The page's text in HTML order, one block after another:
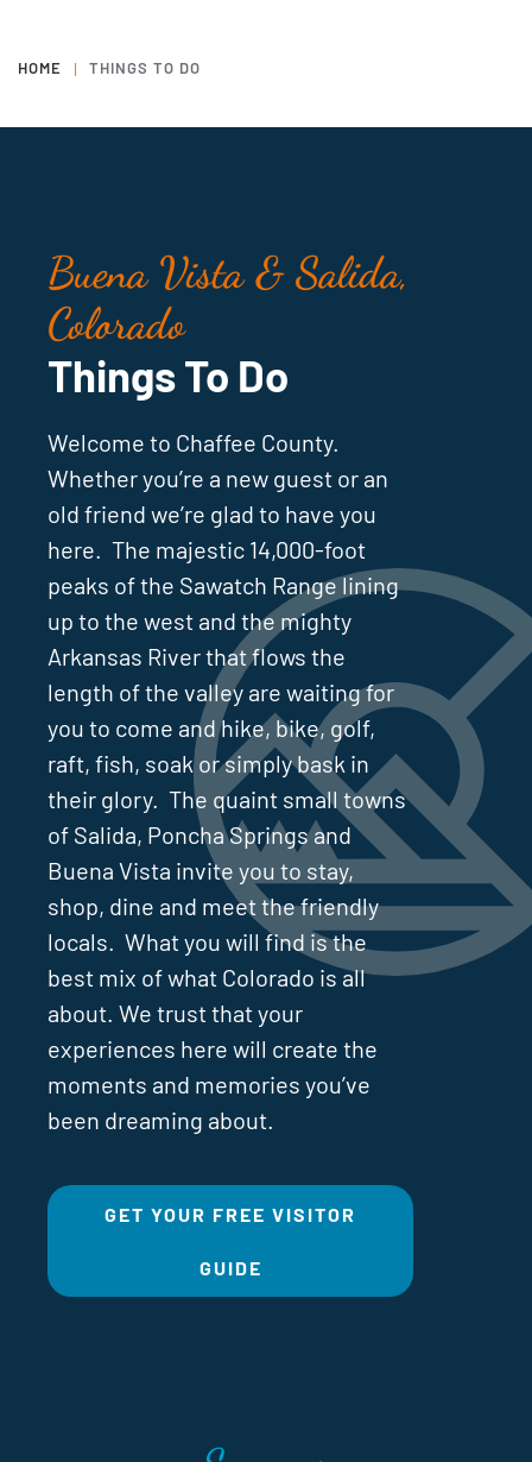
HOME THINGS TO DO
Buena Vista & Salida,
Colorado
Things To Do
Welcome to Chaffee County.
Whether you’re a new guest or an
old friend we’re glad to have you
here. The majestic 14,000-foot
peaks of the Sawatch Range lining
up to the west and the mighty
Arkansas River that flows the
length of the valley are waiting for
you to come and hike, bike, golf,
raft, fish, soak or simply bask in
their glory. The quaint small towns
of Salida, Poncha Springs and
Buena Vista invite you to stay,
shop, dine and meet the friendly
locals. What you will find is the
best mix of what Colorado is all
about. We trust that your
experiences here will create the
moments and memories you’ve
been dreaming about.
GET YOUR FREE VISITOR
GUIDE